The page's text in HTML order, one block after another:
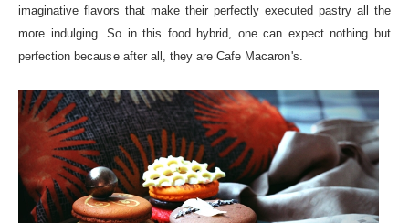
imaginative flavors that make their perfectly executed pastry all the
more indulging. So in this food hybrid, one can expect nothing but
perfection because after all, they are Cafe Macaron's.